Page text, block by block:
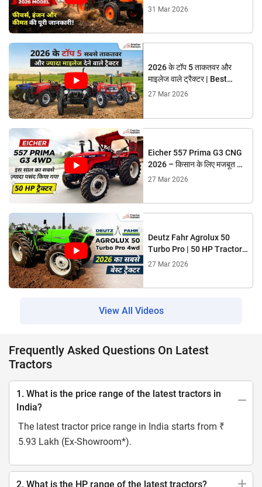
शक्तिशाली ट्रैक्टर!
31 Mar 2026
2026 के टॉप 5 ताकतवर और
माइलेज वाले ट्रैक्टर | Best
Tractors Under 50 HP
27 Mar 2026
Eicher 557 Prima G3 CNG
2026 – किसान के लिए मजबूत और
भरोसेमंद ट्रैक्टर
27 Mar 2026
Deutz Fahr Agrolux 50
Turbo Pro | 50 HP Tractor
2026 | Power, Mileage &
27 Mar 2026
View All Videos
Frequently Asked Questions On Latest
Tractors
1. What is the price range of the latest tractors in
India?
The latest tractor price range in India starts from ₹
5.93 Lakh (Ex-Showroom*).
2. What is the HP range of the latest tractors?